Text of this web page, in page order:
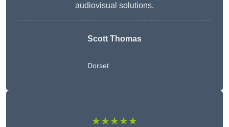
audiovisual solutions.
Scott Thomas
Dorset
★★★★★